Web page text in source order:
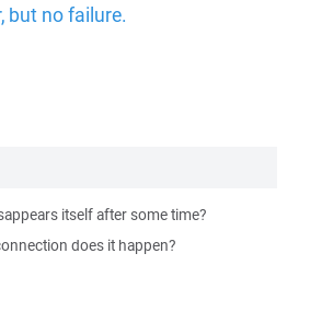
but no failure.
itself after some time?
does it happen?